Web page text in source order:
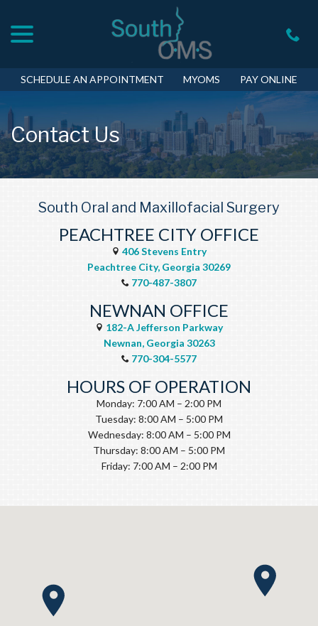
Content
SCHEDULE AN APPOINTMENT MYOMS PAY ONLINE
Contact Us
South Oral and Maxillofacial Surgery
PEACHTREE CITY OFFICE
406 Stevens Entry
Peachtree City, Georgia 30269
770-487-3807
NEWNAN OFFICE
182-A Jefferson Parkway
Newnan, Georgia 30263
770-304-5577
HOURS OF OPERATION
Monday: 7:00 AM – 2:00 PM
Tuesday: 8:00 AM – 5:00 PM
Wednesday: 8:00 AM – 5:00 PM
Thursday: 8:00 AM – 5:00 PM
Friday: 7:00 AM – 2:00 PM